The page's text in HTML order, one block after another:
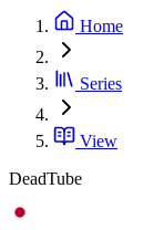
Home
Series
View
DeadTube